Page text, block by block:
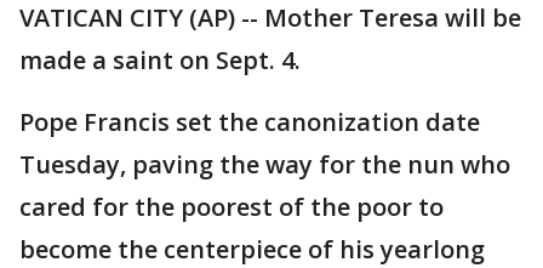
VATICAN CITY (AP) -- Mother Teresa will be
made a saint on Sept. 4.
Pope Francis set the canonization date
Tuesday, paving the way for the nun who
cared for the poorest of the poor to
become the centerpiece of his yearlong